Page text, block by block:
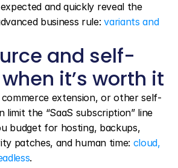
and quickly reveal the
business rule: variants and
and self-
it’s worth it
extension, or other self-
limit the “SaaS subscription” line
budget for hosting, backups,
patches, and human time: cloud,
.